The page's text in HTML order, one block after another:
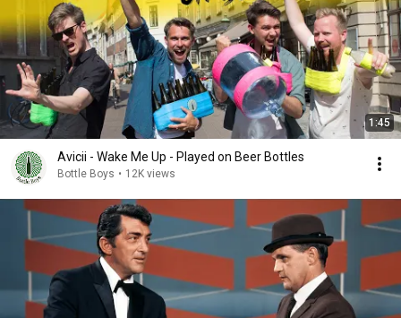
1:45
Avicii - Wake Me Up - Played on Beer Bottles
Bottle Boys • 12K views